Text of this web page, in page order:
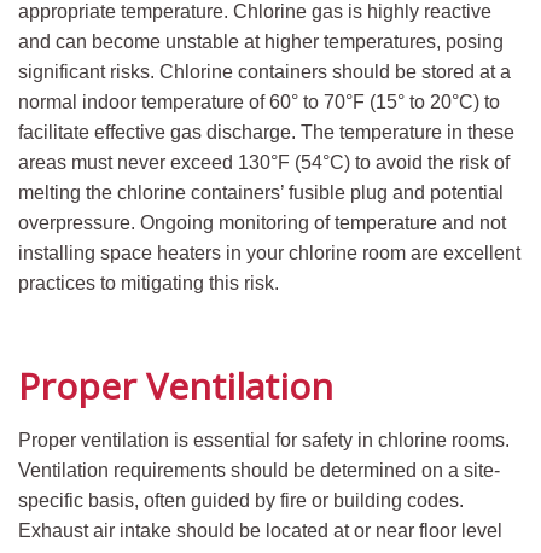
appropriate temperature. Chlorine gas is highly reactive
and can become unstable at higher temperatures, posing
significant risks. Chlorine containers should be stored at a
normal indoor temperature of 60° to 70°F (15° to 20°C) to
facilitate effective gas discharge. The temperature in these
areas must never exceed 130°F (54°C) to avoid the risk of
melting the chlorine containers’ fusible plug and potential
overpressure. Ongoing monitoring of temperature and not
installing space heaters in your chlorine room are excellent
practices to mitigating this risk.
Proper Ventilation
Proper ventilation is essential for safety in chlorine rooms.
Ventilation requirements should be determined on a site-
specific basis, often guided by fire or building codes.
Exhaust air intake should be located at or near floor level